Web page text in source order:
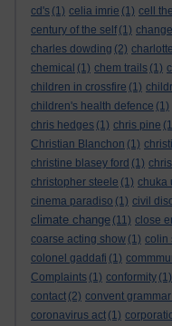
cd's (1) celia imrie (1) cell
century of the self (1)
charles dowding (2)
chemical (1) chem trails (1)
children in crossfire (1)
children's health defence (1)
chris hedges (1) chris pine
Christian Blanchon (1)
christine blasey ford (1)
christopher steele (1) chuka
cinema paradiso (1) civil
climate change (11) close
coarse acting show (1) colin
colonel gaddafi (1)
Complaints (1) conformity (1)
contact (2) convent grammar
coronavirus act (1)